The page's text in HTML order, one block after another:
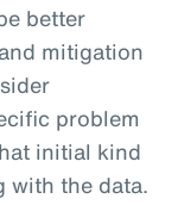
better
mitigation
problem
initial kind
with the data.